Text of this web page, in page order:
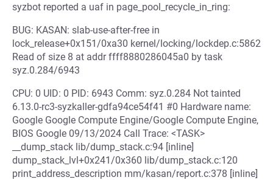
syzbot reported a uaf in page_pool_recycle_in_ring:
BUG: KASAN: slab-use-after-free in
lock_release+0x151/0xa30 kernel/locking/lockdep.c:5862
Read of size 8 at addr ffff8880286045a0 by task
syz.0.284/6943
CPU: 0 UID: 0 PID: 6943 Comm: syz.0.284 Not tainted
6.13.0-rc3-syzkaller-gdfa94ce54f41 #0 Hardware name:
Google Google Compute Engine/Google Compute Engine,
BIOS Google 09/13/2024 Call Trace: <TASK>
__dump_stack lib/dump_stack.c:94 [inline]
dump_stack_lvl+0x241/0x360 lib/dump_stack.c:120
print_address_description mm/kasan/report.c:378 [inline]